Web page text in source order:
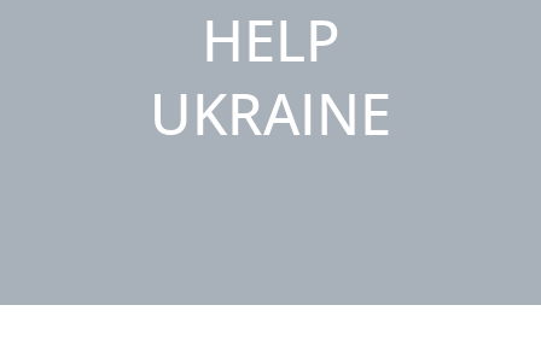
HELP
UKRAINE